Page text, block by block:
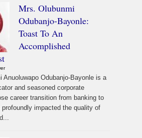
Mrs. Olubunmi
Odubanjo-Bayonle:
Toast To An
Accomplished
Anuoluwapo Odubanjo-Bayonle is a
and seasoned corporate
career transition from banking to
profoundly impacted the quality of